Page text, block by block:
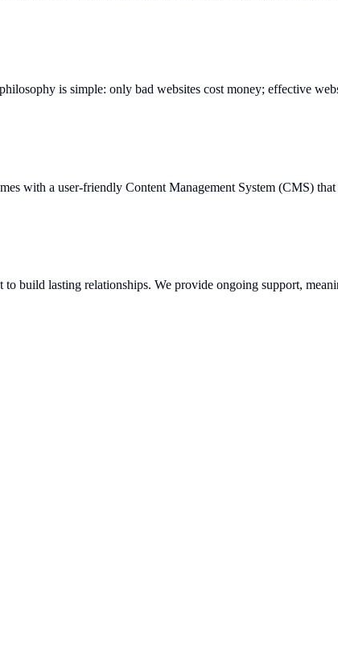
is simple: only bad websites cost money; effective
with a user-friendly Content Management System (CMS)
build lasting relationships. We provide ongoing support,